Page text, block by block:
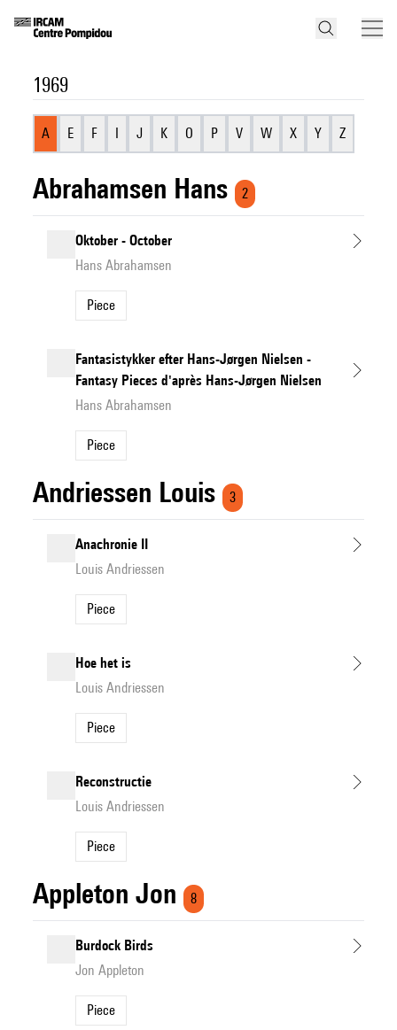
1969
A E F I J K O P V W X Y Z
Abrahamsen Hans 2
Oktober - October
Hans Abrahamsen
Piece
Fantasistykker efter Hans-Jørgen Nielsen -
Fantasy Pieces d'après Hans-Jørgen Nielsen
Hans Abrahamsen
Piece
Andriessen Louis 3
Anachronie II
Louis Andriessen
Piece
Hoe het is
Louis Andriessen
Piece
Reconstructie
Louis Andriessen
Piece
Appleton Jon 8
Burdock Birds
Jon Appleton
Piece